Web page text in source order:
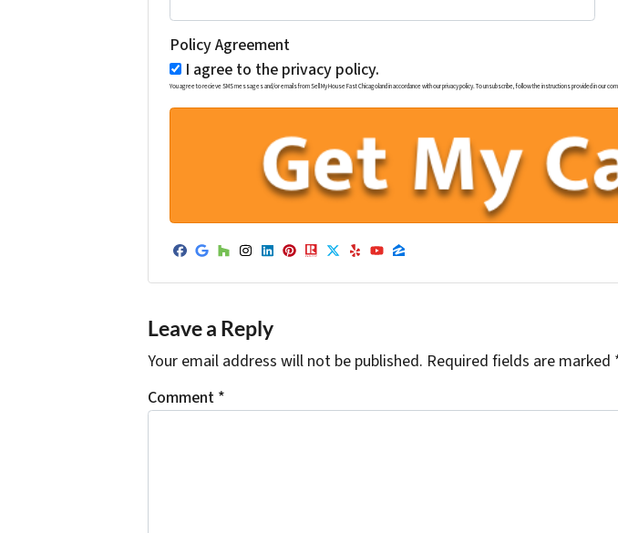
Policy Agreement
I agree to the privacy policy.
You agree to recieve SMS messages and/or emails from Sell My House Fast Chicagoland in accordance with our privacy policy. To unsubscribe, follow the instructions provided in our
Facebook
Google Business
Houzz
Instagram
LinkedIn
Pinterest
Realtor
Twitter
YelpYouTube
Zillow
Leave a Reply
Your email address will not be published. Required fields are marked
Comment *